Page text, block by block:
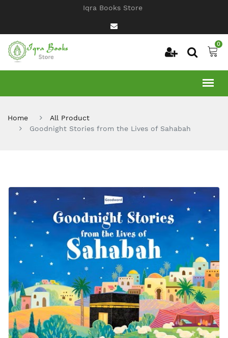
Iqra Books Store
0
Home
All Product
Goodnight Stories from the Lives of Sahabah